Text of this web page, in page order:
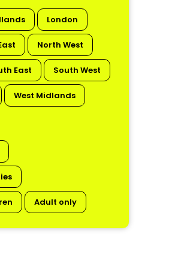
London
North West
East South West
West Midlands
Adult only